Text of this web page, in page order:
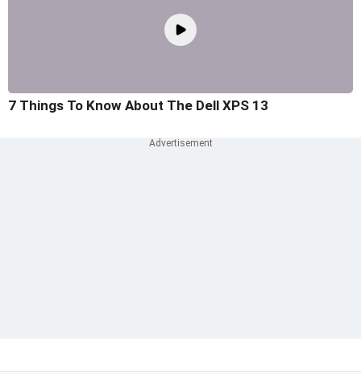
7 Things To Know About The Dell XPS 13